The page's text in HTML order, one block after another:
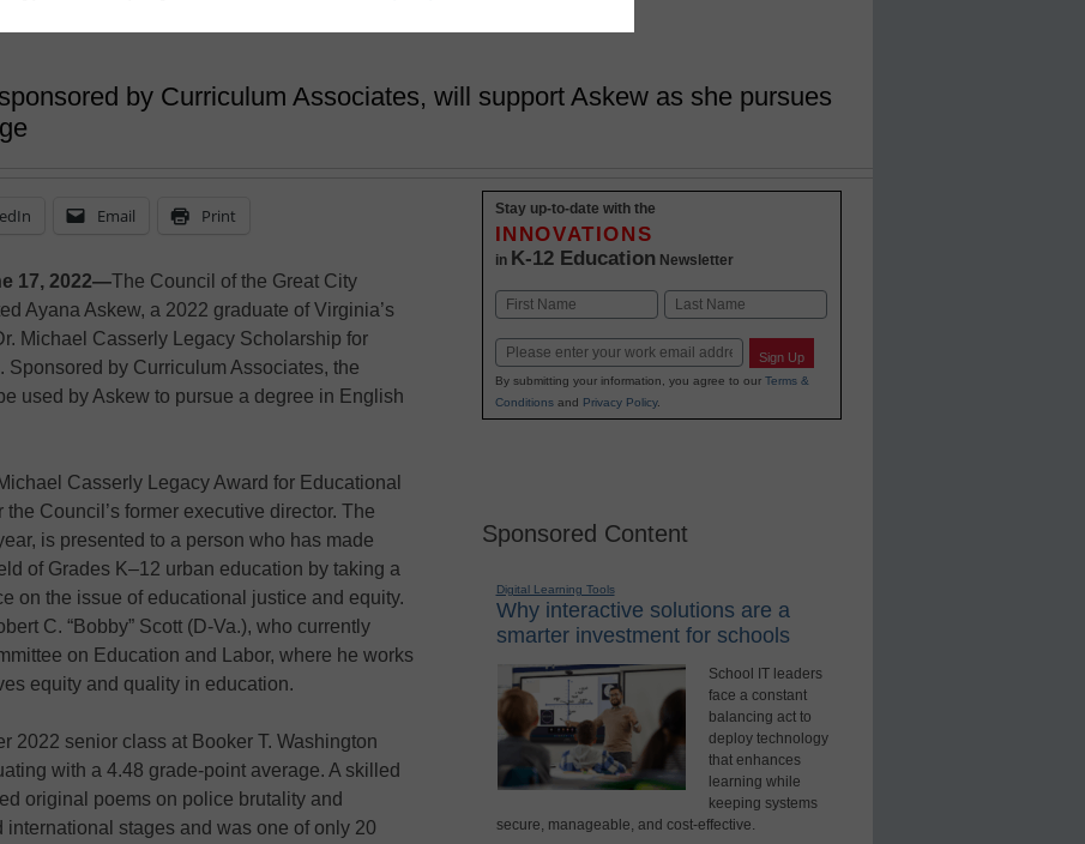
by Curriculum Associates, will support Askew as she pursues
Email Print
17, 2022—The Council of the Great City
Ayana Askew, a 2022 graduate of Virginia’s
Michael Casserly Legacy Scholarship for
by Curriculum Associates, the
used by Askew to pursue a degree in English
Casserly Legacy Award for Educational
Council’s former executive director. The
is presented to a person who has made
of Grades K–12 urban education by taking a
on the issue of educational justice and equity.
C. “Bobby” Scott (D-Va.), who currently
on Education and Labor, where he works
equity and quality in education.
2022 senior class at Booker T. Washington
with a 4.48 grade-point average. A skilled
original poems on police brutality and
stages and was one of only 20
Stay up-to-date with the
INNOVATIONS
in K-12 Education Newsletter
Name
Email Sign Up
By submitting your information, you agree to our Terms &
Conditionsand Privacy Policy.
Sponsored Content
Digital Learning Tools
Why interactive solutions are a
smarter investment for schools
School IT leaders
face a constant
balancing act to
deploy technology
that enhances
learning while
keeping systems
secure, manageable, and cost-effective.